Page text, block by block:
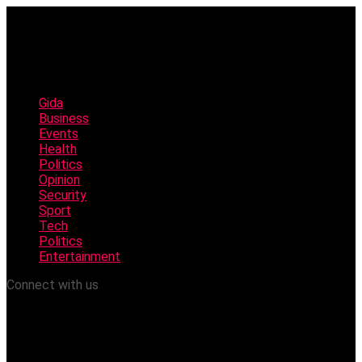
Gida
Business
Events
Health
Politics
Opinion
Security
Sport
Tech
Politics
Entertainment
Connect with us